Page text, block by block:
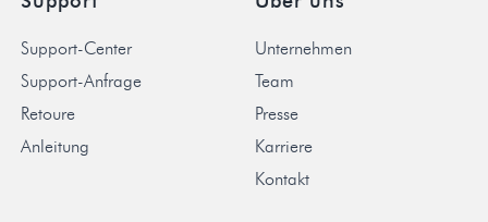
Support-Center
Support-Anfrage
Retoure
Anleitung
Unternehmen
Team
Presse
Karriere
Kontakt